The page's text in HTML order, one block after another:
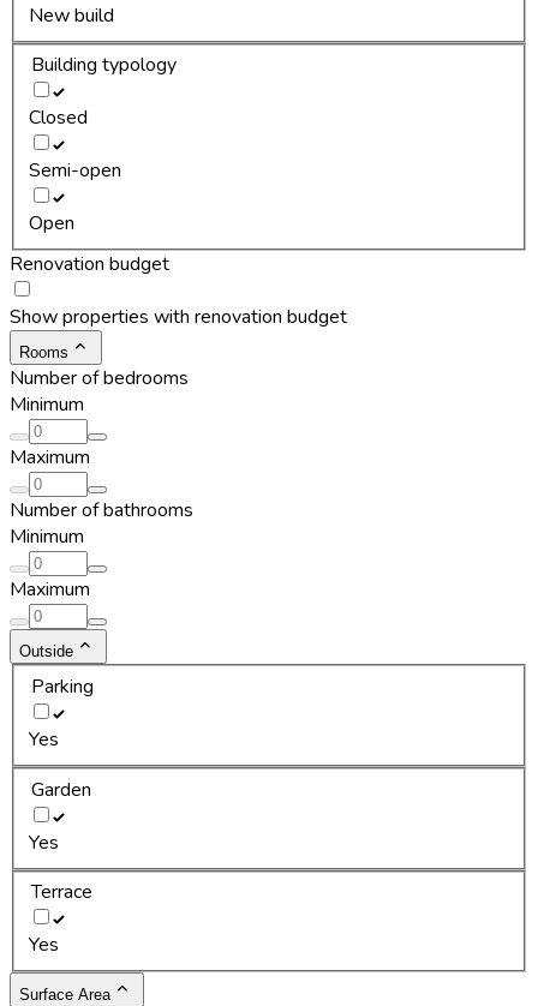
New build
Building typology
Closed
Semi-open
Open
Renovation budget
Show properties with renovation budget
Rooms
Number of bedrooms
Minimum
Maximum
Number of bathrooms
Minimum
Maximum
Outside
Parking
Yes
Garden
Yes
Terrace
Yes
Surface Area